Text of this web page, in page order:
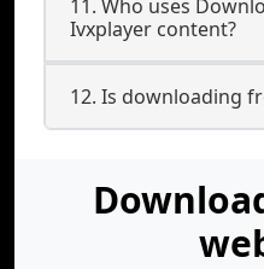
11. Who uses
Ivxplayer content?
12. Is downloading